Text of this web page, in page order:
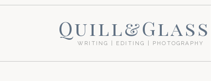
Quill&Glass
WRITING | EDITING | PHOTOGRAPHY